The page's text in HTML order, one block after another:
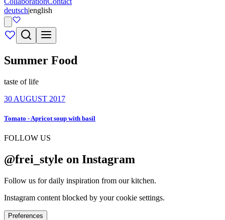
deutsch|english
Summer Food
taste of life
30 AUGUST 2017
Tomato - Apricot soup with basil
FOLLOW US
@frei_style on Instagram
Follow us for daily inspiration from our kitchen.
Instagram content blocked by your cookie settings.
Preferences